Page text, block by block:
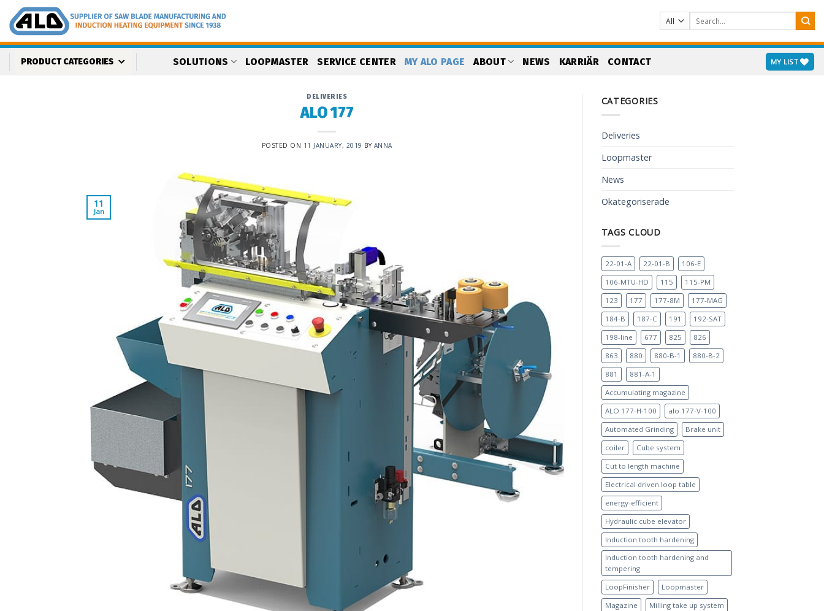
content
Search
for:
PRODUCT CATEGORIES SOLUTIONS LOOPMASTER SERVICE CENTER MY ALO PAGE ABOUT NEWS KARRIÄR CONTACT MY LIST
DELIVERIES
ALO 177
POSTED ON 11 JANUARY, 2019 BY ANNA
11
Jan
CATEGORIES
Deliveries
Loopmaster
News
Okategoriserade
TAGS CLOUD
22-01-A 22-01-B
106-E
106-MTU-HD
115
115-PM
123
177 177-8M
177-MAG
184-B
187-C 191
192-SAT
198-line
677 825
826
863
880 880-B-1
880-B-2
881
881-A-1
Accumulating magazine
ALO 177-H-100
alo 177-V-100
Automated Grinding
Brake unit
coiler
Cube system
Cut to length machine
Electrical driven loop table
energy-efficient
Hydraulic cube elevator
Induction tooth hardening
Induction tooth hardening and
tempering
LoopFinisher
Loopmaster
Magazine
Milling take up system